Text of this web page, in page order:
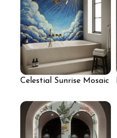
Celestial Sunrise Mosaic